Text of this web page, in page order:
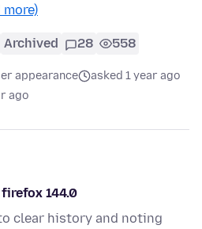
more)
Archived 28 558
appearance
asked 1 year ago
ago
144.0
clear history and noting